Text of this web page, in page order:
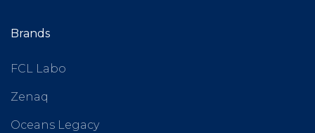
Brands
FCL Labo
Zenaq
Oceans Legacy